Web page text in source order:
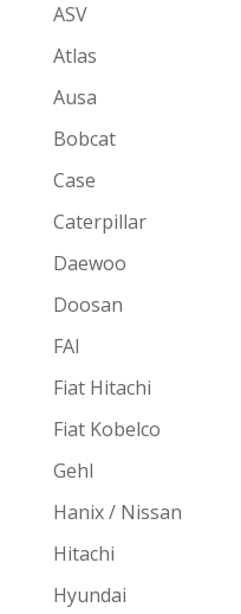
ASV
Atlas
Ausa
Bobcat
Case
Caterpillar
Daewoo
Doosan
FAI
Fiat Hitachi
Fiat Kobelco
Gehl
Hanix / Nissan
Hitachi
Hyundai